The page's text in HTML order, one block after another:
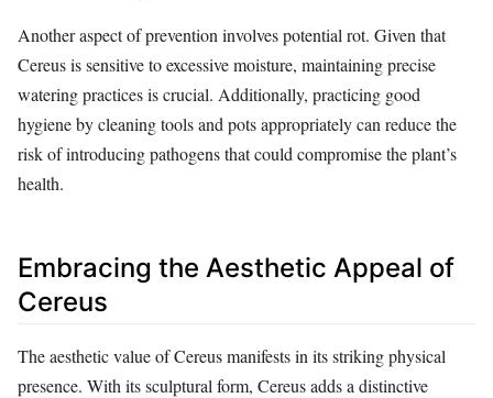
Another aspect of prevention involves potential rot. Given that
Cereus is sensitive to excessive moisture, maintaining precise
watering practices is crucial. Additionally, practicing good
hygiene by cleaning tools and pots appropriately can reduce the
risk of introducing pathogens that could compromise the plant’s
health.
Embracing the Aesthetic Appeal of
Cereus
The aesthetic value of Cereus manifests in its striking physical
presence. With its sculptural form, Cereus adds a distinctive